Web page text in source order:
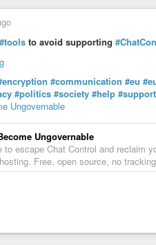
be at the heart of our vision for
#tools to avoid supporting
#communication #eu
#politics #society #help #support
Ungovernable
Ungovernable
to escape Chat Control and reclaim
Free, open source, no